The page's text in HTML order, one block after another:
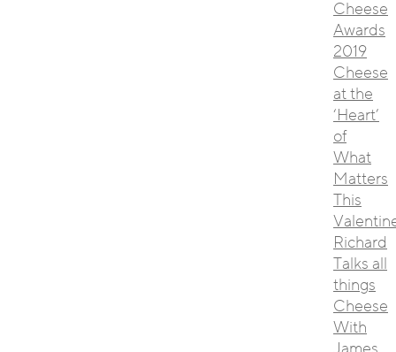
Cheese
Awards
2019
Cheese
at the
‘Heart’
of
What
Matters
This
Richard
Talks all
things
Cheese
With